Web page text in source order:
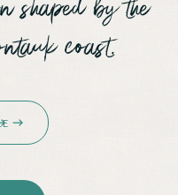
shaped by the
coast.